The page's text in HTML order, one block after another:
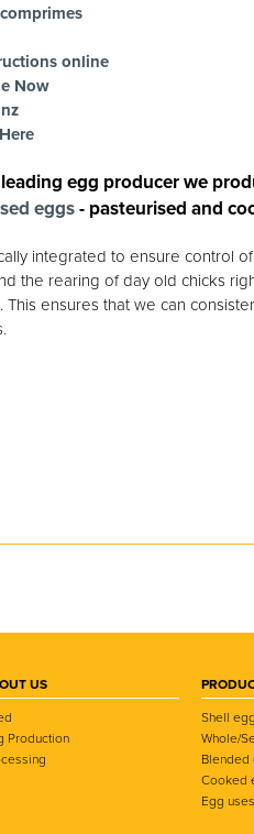
online
Now
egg producer we
eggs- pasteurised and
integrated to ensure control
the rearing of day old chicks
ensures that we can
US
Production
Shell
Whole/
Blended
Cooked
Egg uses